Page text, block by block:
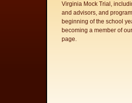
Virginia Mock Trial,
and advisors, and
beginning of the school
becoming a member of
page.